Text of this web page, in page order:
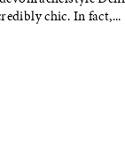
chic. In fact,...